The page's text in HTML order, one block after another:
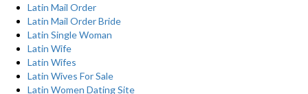
Latin Mail Order
Latin Mail Order Bride
Latin Single Woman
Latin Wife
Latin Wifes
Latin Wives For Sale
Latin Women Dating Site